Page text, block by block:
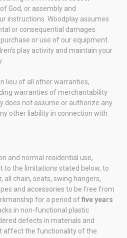
God, or assembly and
instructions. Woodplay assumes
or consequential damages
or use of our equipment.
play activity and maintain your
lieu of all other warranties,
warranties of merchantability
does not assume or authorize any
other liability in connection with
and normal residential use,
to the limitations stated below, to
all chain, seats, swing hangers,
and accessories to be free from
for a period offive years
in non-functional plastic
defects in materials and
affect the functionality of the